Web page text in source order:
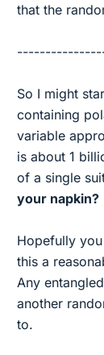
that the
So I might
containing
variable
is about 1
of a single
your napkin?
Hopefully
this a
Any
another
to.